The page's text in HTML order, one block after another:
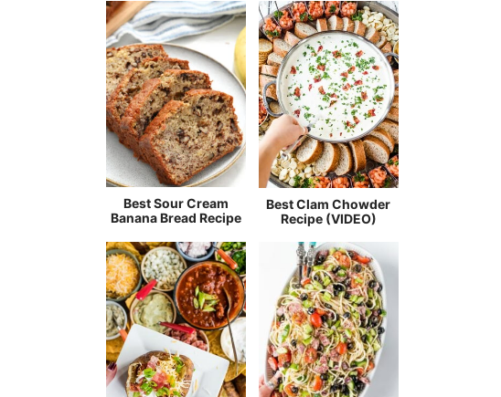
Best Sour Cream
Banana Bread Recipe
Best Clam Chowder
Recipe (VIDEO)